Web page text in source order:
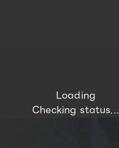
Loading
Checking status...